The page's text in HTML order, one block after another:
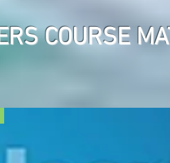
COURSE